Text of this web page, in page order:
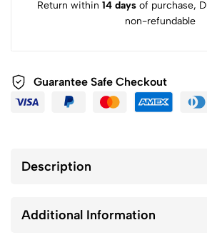
Return within 14 daysof purchase,
non-refundable
Guarantee Safe Checkout
Description
Additional Information